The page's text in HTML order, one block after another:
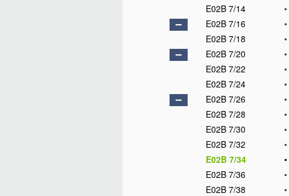
E02B 7/14
•
E02B 7/16
•
E02B 7/18
•
E02B 7/20
•
E02B 7/22
•
E02B 7/24
•
E02B 7/26
•
E02B 7/28
•
E02B 7/30
•
E02B 7/32
•
E02B 7/34
•
E02B 7/36
•
E02B 7/38
•